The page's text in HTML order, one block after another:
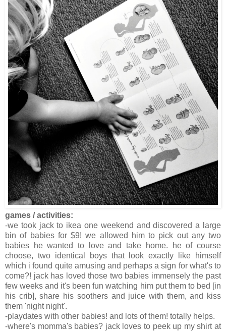
games / activities:
-we took jack to ikea one weekend and discovered a large
bin of babies for $9! we allowed him to pick out any two
babies he wanted to love and take home. he of course
choose, two identical boys that look exactly like himself
which i found quite amusing and perhaps a sign for what's to
come?! jack has loved those two babies immensely the past
few weeks and it's been fun watching him put them to bed [in
his crib], share his soothers and juice with them, and kiss
them 'night night'.
-playdates with other babies! and lots of them! totally helps.
-where's momma's babies? jack loves to peek up my shirt at